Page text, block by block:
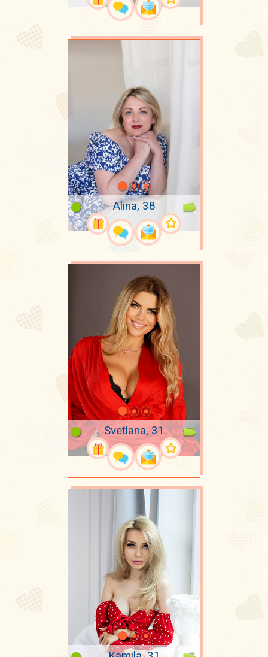
Alina, 38
Svetlana, 31